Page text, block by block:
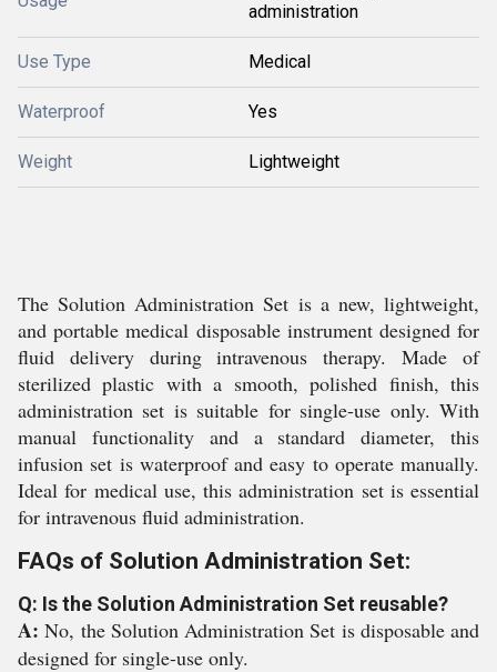
administration
Use Type Medical
Waterproof Yes
Weight Lightweight
The Solution Administration Set is a new, lightweight,
and portable medical disposable instrument designed for
fluid delivery during intravenous therapy. Made of
sterilized plastic with a smooth, polished finish, this
administration set is suitable for single-use only. With
manual functionality and a standard diameter, this
infusion set is waterproof and easy to operate manually.
Ideal for medical use, this administration set is essential
for intravenous fluid administration.
FAQs of Solution Administration Set:
Q: Is the Solution Administration Set reusable?
A:No, the Solution Administration Set is disposable and
designed for single-use only.